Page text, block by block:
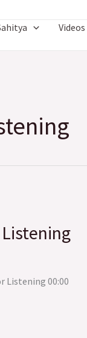
Videos
Listening 00:00